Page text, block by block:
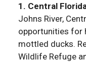
1. Central
Johns River,
opportunities for
mottled ducks.
Wildlife Refuge